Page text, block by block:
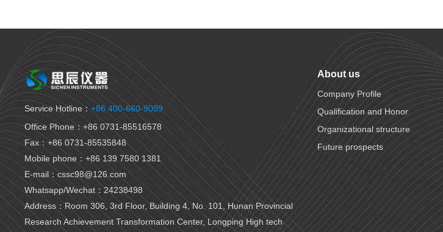
About us
Company Profile
Qualification and Honor
Organizational structure
Future prospects
Service Hotline：+86 400-660-9089
Office Phone：+86 0731-85516578
Fax：+86 0731-85535848
Mobile phone：+86 139 7580 1381
E-mail：cssc98@126.com
Whatsapp/Wechat：24238498
Address：Room 306, 3rd Floor, Building 4, No. 101, Hunan Provincial
Research Achievement Transformation Center, Longping High tech